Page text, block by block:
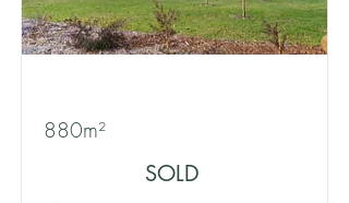
880m²
SOLD